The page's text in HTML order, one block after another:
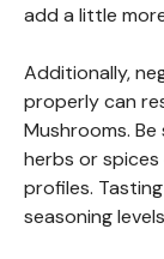
add a little
Additionally,
properly can
Mushrooms.
herbs or
profiles.
seasoning